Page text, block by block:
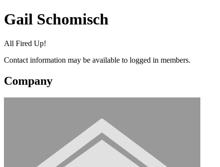
Gail Schomisch
All Fired Up!
Contact information may be available to logged in members.
Company